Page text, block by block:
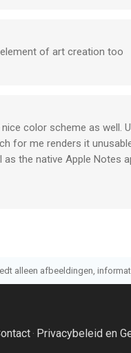
without a subscription
drawing app with a
this app doesnt come
of art creation too
color scheme as well.
for me renders it
the native Apple Notes
alleen afbeeldingen,
· Privacybeleid en